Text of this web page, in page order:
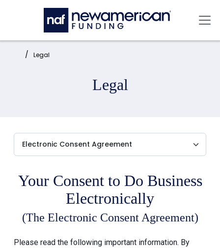
Skip to main content
Home: Legal
Legal
Your Consent to Do Business
Electronically
(The Electronic Consent Agreement)
Please read the following important information. By